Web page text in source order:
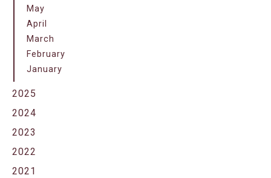
May
April
March
February
January
2025
2024
2023
2022
2021